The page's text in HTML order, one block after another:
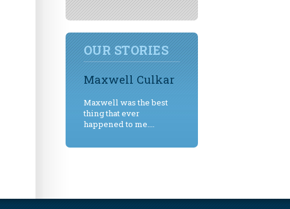
OUR STORIES
Maxwell Culkar
Maxwell was the best
thing that ever
happened to me....